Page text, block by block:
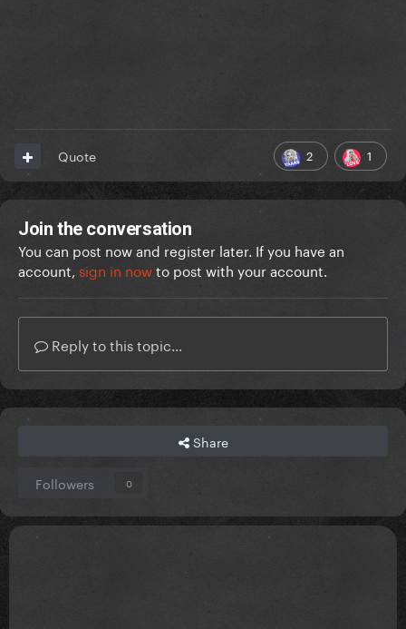
2 1
Quote
Join the conversation
You can post now and register later. If you have an
account, sign in nowto post with your account.
Reply to this topic...
Share
Followers 0